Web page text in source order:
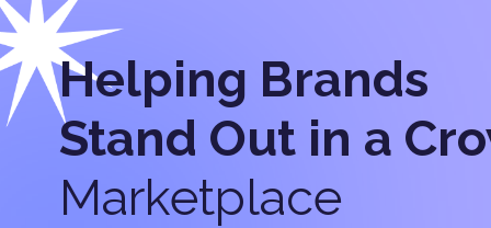
Helping Brands
Stand Out in a
Marketplace